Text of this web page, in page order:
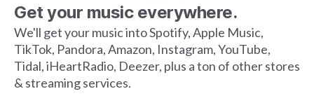
Get your music everywhere.
We'll get your music into Spotify, Apple Music,
TikTok, Pandora, Amazon, Instagram, YouTube,
Tidal, iHeartRadio, Deezer, plus a ton of other stores
& streaming services.